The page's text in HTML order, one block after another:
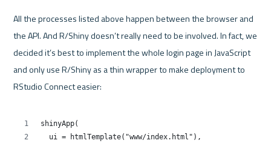
All the processes listed above happen between the browser and
the API. And R/Shiny doesn’t really need to be involved. In fact, we
decided it’s best to implement the whole login page in JavaScript
and only use R/Shiny as a thin wrapper to make deployment to
RStudio Connect easier: